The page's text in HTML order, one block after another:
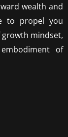
wealth and
to propel you
mindset,
of